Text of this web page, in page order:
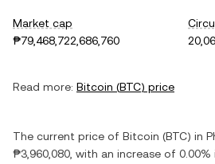
Market cap
₱79,468,722,686,760
Read more: Bitcoin (BTC) price
The current price of Bitcoin (BTC) in
₱3,960,080 , with an increase of 0.00%